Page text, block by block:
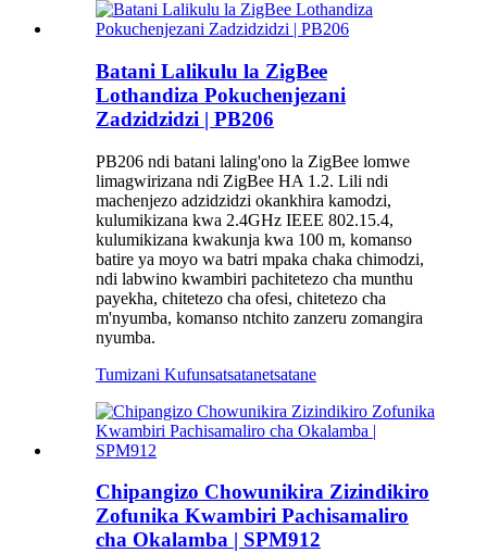
Batani Lalikulu la ZigBee
Lothandiza Pokuchenjezani
Zadzidzidzi | PB206
PB206 ndi batani laling'ono la ZigBee lomwe
limagwirizana ndi ZigBee HA 1.2. Lili ndi
machenjezo adzidzidzi okankhira kamodzi,
kulumikizana kwa 2.4GHz IEEE 802.15.4,
kulumikizana kwakunja kwa 100 m, komanso
batire ya moyo wa batri mpaka chaka chimodzi,
ndi labwino kwambiri pachitetezo cha munthu
payekha, chitetezo cha ofesi, chitetezo cha
m'nyumba, komanso ntchito zanzeru zomangira
nyumba.
Tumizani Kufunsatsatanetsatane
Chipangizo Chowunikira Zizindikiro
Zofunika Kwambiri Pachisamaliro
cha Okalamba | SPM912